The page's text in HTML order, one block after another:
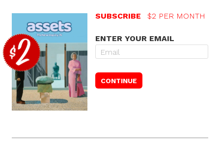
SUBSCRIBE $2 PER MONTH
ENTER YOUR EMAIL